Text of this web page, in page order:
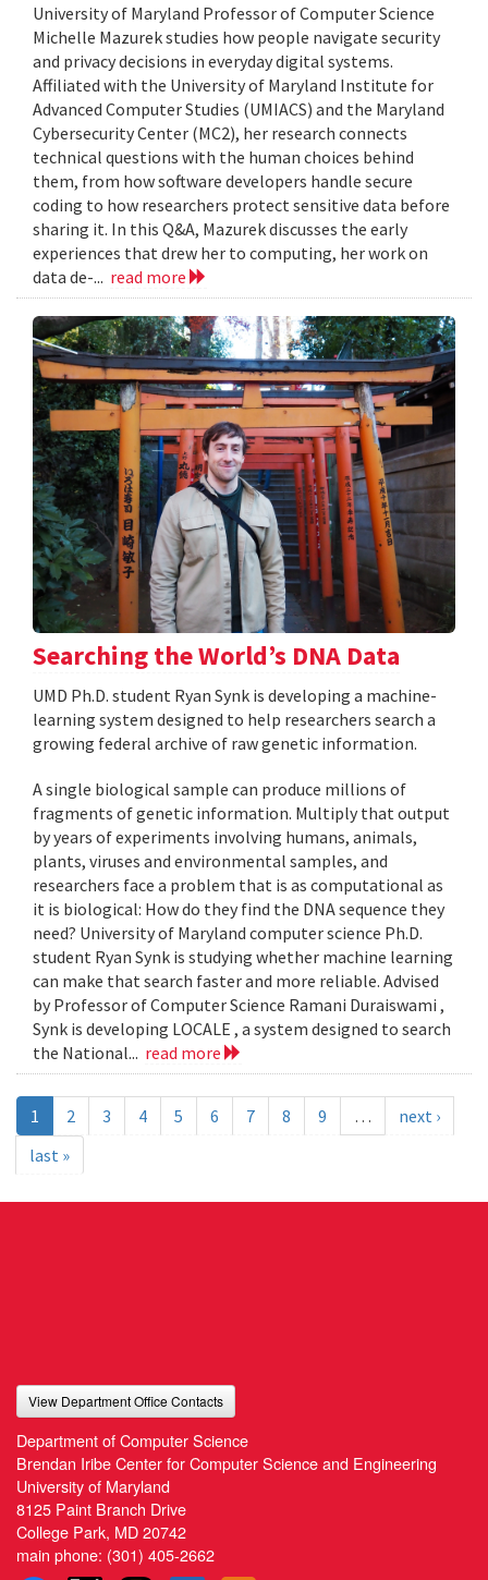
University of Maryland Professor of Computer Science
Michelle Mazurek studies how people navigate security
and privacy decisions in everyday digital systems.
Affiliated with the University of Maryland Institute for
Advanced Computer Studies (UMIACS) and the Maryland
Cybersecurity Center (MC2), her research connects
technical questions with the human choices behind
them, from how software developers handle secure
coding to how researchers protect sensitive data before
sharing it. In this Q&A, Mazurek discusses the early
experiences that drew her to computing, her work on
data de-... read more
Searching the World’s DNA Data
UMD Ph.D. student Ryan Synk is developing a machine-
learning system designed to help researchers search a
growing federal archive of raw genetic information.
A single biological sample can produce millions of
fragments of genetic information. Multiply that output
by years of experiments involving humans, animals,
plants, viruses and environmental samples, and
researchers face a problem that is as computational as
it is biological: How do they find the DNA sequence they
need? University of Maryland computer science Ph.D.
student Ryan Synk is studying whether machine learning
can make that search faster and more reliable. Advised
by Professor of Computer Science Ramani Duraiswami ,
Synk is developing LOCALE , a system designed to search
the National... read more
1 2 3 4 5 6 7 8 9 …
next ›
last »
View Department Office Contacts
Department of Computer Science
Brendan Iribe Center for Computer Science and Engineering
University of Maryland
8125 Paint Branch Drive
College Park, MD 20742
main phone: (301) 405-2662